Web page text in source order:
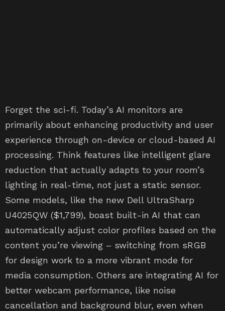
Forget the sci-fi. Today’s AI monitors are
primarily about enhancing productivity and user
experience through on-device or cloud-based AI
processing. Think features like intelligent glare
reduction that actually adapts to your room’s
lighting in real-time, not just a static sensor.
Some models, like the new Dell UltraSharp
U4025QW ($1,799), boast built-in AI that can
automatically adjust color profiles based on the
content you’re viewing – switching from sRGB
for design work to a more vibrant mode for
media consumption. Others are integrating AI for
better webcam performance, like noise
cancellation and background blur, even when